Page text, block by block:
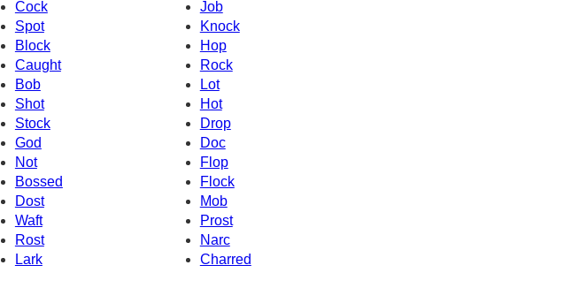
Cock
Job
Spot
Knock
Block
Hop
Caught
Rock
Bob
Lot
Shot
Hot
Stock
Drop
God
Doc
Not
Flop
Flock
Bossed
Dost
Mob
Waft
Prost
Rost
Narc
Lark Charred